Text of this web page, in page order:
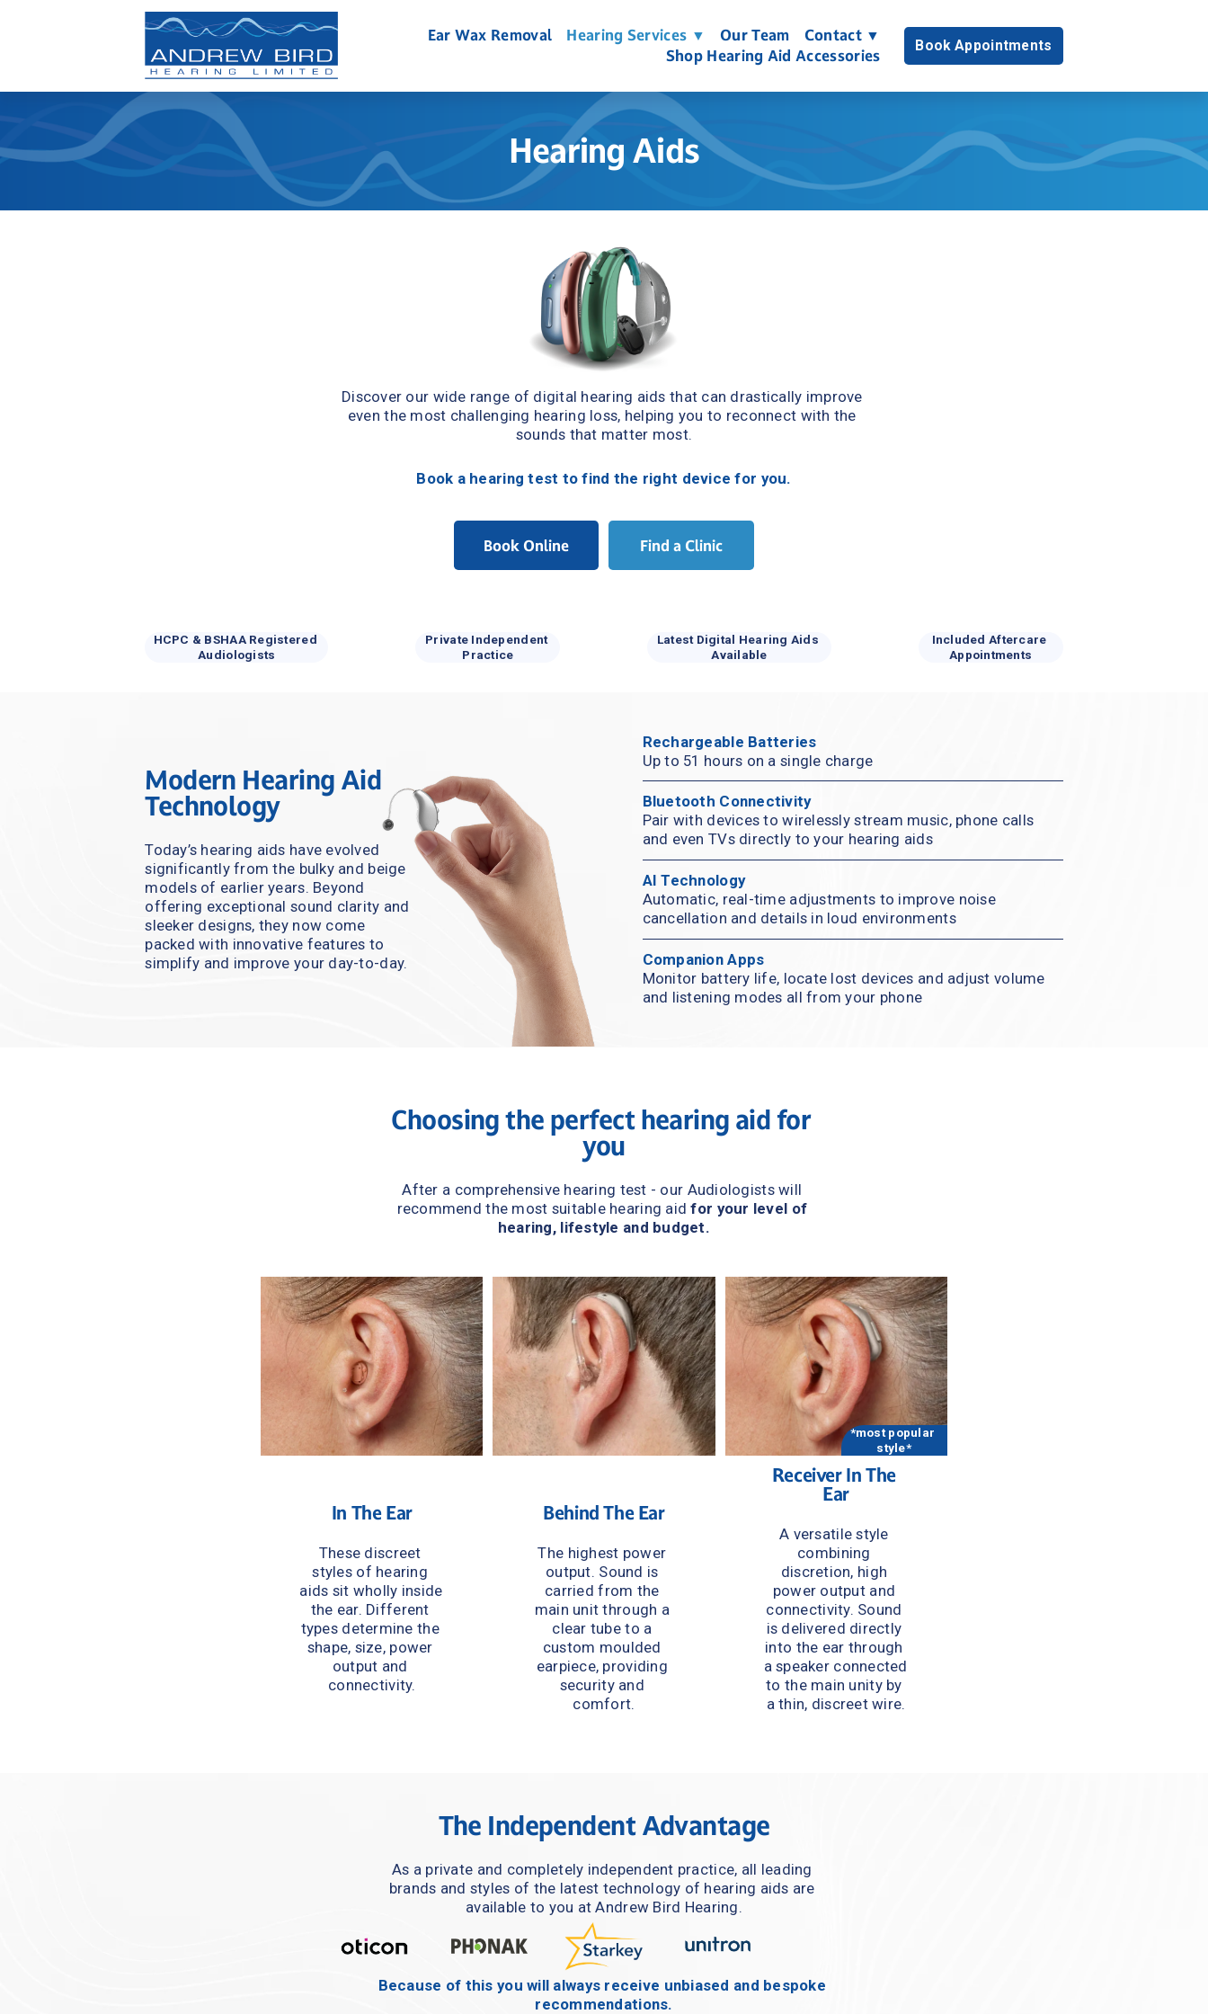
Ear Wax Removal Hearing Services ▼ Our Team
Contact ▼
Shop Hearing Aid Accessories
Book Appointments
Hearing Aids
Discover our wide range of digital hearing aids that can drastically improve
even the most challenging hearing loss, helping you to reconnect with the
sounds that matter most.
Book a hearing test to find the right device for you.
Private Independent
Practice
Book Online
Latest Digital Hearing Aids
Available
Included Aftercare
Appointments
HCPC & BSHAA Registered
Audiologists
Find a Clinic
Modern Hearing Aid
Technology
Today’s hearing aids have evolved
significantly from the bulky and beige
models of earlier years. Beyond
offering exceptional sound clarity and
sleeker designs, they now come
packed with innovative features to
simplify and improve your day-to-day.
Rechargeable Batteries
Up to 51 hours on a single charge
Bluetooth Connectivity
Pair with devices to wirelessly stream music, phone calls
and even TVs directly to your hearing aids
AI Technology
Automatic, real-time adjustments to improve noise
cancellation and details in loud environments
Companion Apps
Monitor battery life, locate lost devices and adjust volume
and listening modes all from your phone
Choosing the perfect hearing aid for
you
After a comprehensive hearing test - our Audiologists will
recommend the most suitable hearing aid for your level of
hearing, lifestyle and budget.
In The Ear
These discreet
styles of hearing
aids sit wholly inside
the ear. Different
types determine the
shape, size, power
output and
connectivity.
Behind The Ear
The highest power
output. Sound is
carried from the
main unit through a
clear tube to a
custom moulded
earpiece, providing
security and
comfort.
*most popular
style*
Receiver In The
Ear
A versatile style
combining
discretion, high
power output and
connectivity. Sound
is delivered directly
into the ear through
a speaker connected
to the main unity by
a thin, discreet wire.
The Independent Advantage
As a private and completely independent practice, all leading
brands and styles of the latest technology of hearing aids are
available to you at Andrew Bird Hearing.
Because of this you will always receive unbiased and bespoke
recommendations.